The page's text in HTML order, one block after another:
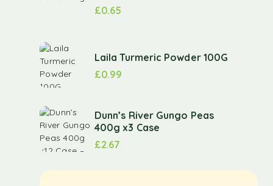
£0.65
Laila Turmeric Powder 100G
£0.99
Dunn’s River Gungo Peas
400g x3 Case
£2.67